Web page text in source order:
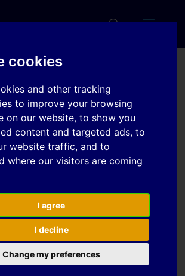
cookies
and other tracking
to improve your browsing
on our website, to show you
content and targeted ads, to
website traffic, and to
where our visitors are coming
I agree
I decline
Change my preferences
of
on FLC
222 KB